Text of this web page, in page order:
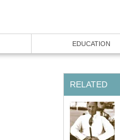
EDUCATION
RELATED